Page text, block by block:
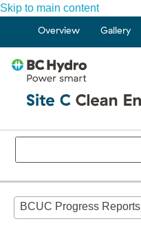
Skip to main content
Overview Gallery
BCUC Progress Reports